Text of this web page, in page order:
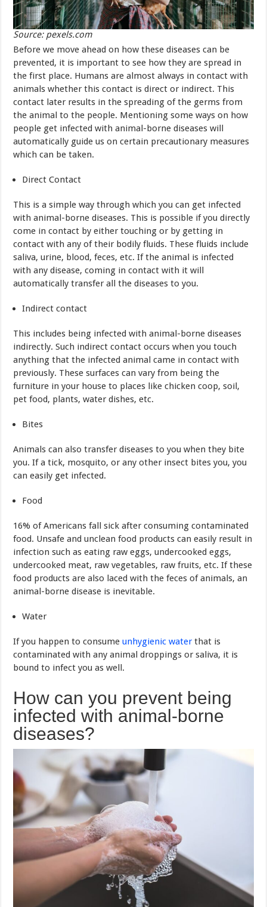
Source: pexels.com
Before we move ahead on how these diseases can be
prevented, it is important to see how they are spread in
the first place. Humans are almost always in contact with
animals whether this contact is direct or indirect. This
contact later results in the spreading of the germs from
the animal to the people. Mentioning some ways on how
people get infected with animal-borne diseases will
automatically guide us on certain precautionary measures
which can be taken.
Direct Contact
This is a simple way through which you can get infected
with animal-borne diseases. This is possible if you directly
come in contact by either touching or by getting in
contact with any of their bodily fluids. These fluids include
saliva, urine, blood, feces, etc. If the animal is infected
with any disease, coming in contact with it will
automatically transfer all the diseases to you.
Indirect contact
This includes being infected with animal-borne diseases
indirectly. Such indirect contact occurs when you touch
anything that the infected animal came in contact with
previously. These surfaces can vary from being the
furniture in your house to places like chicken coop, soil,
pet food, plants, water dishes, etc.
Bites
Animals can also transfer diseases to you when they bite
you. If a tick, mosquito, or any other insect bites you, you
can easily get infected.
Food
16% of Americans fall sick after consuming contaminated
food. Unsafe and unclean food products can easily result in
infection such as eating raw eggs, undercooked eggs,
undercooked meat, raw vegetables, raw fruits, etc. If these
food products are also laced with the feces of animals, an
animal-borne disease is inevitable.
Water
If you happen to consume unhygienic waterthat is
contaminated with any animal droppings or saliva, it is
bound to infect you as well.
How can you prevent being
infected with animal-borne
diseases?